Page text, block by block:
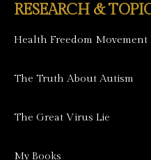
RESEARCH &
Health Freedom Movement
The Truth About Autism
The Great Virus Lie
My Books